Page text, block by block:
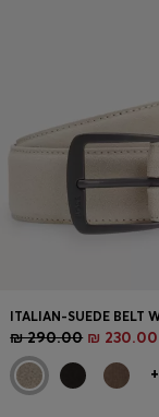
₪ 290.00 ₪ 230.00
+